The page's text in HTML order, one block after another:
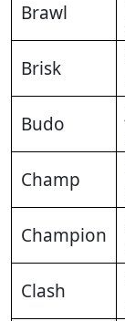
Brawl
Brisk
Budo
Champ
Champion
Clash